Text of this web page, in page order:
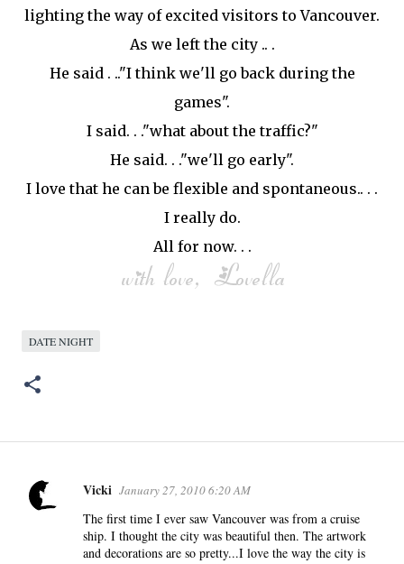
lighting the way of excited visitors to Vancouver.
As we left the city .. .
He said . .."I think we'll go back during the
games".
I said. . ."what about the traffic?"
He said. . ."we'll go early".
I love that he can be flexible and spontaneous.. . .
I really do.
All for now. . .
DATE NIGHT
C
Vicki January 27, 2010 6:20 AM
The first time I ever saw Vancouver was from a cruise
ship. I thought the city was beautiful then. The artwork
and decorations are so pretty...I love the way the city is